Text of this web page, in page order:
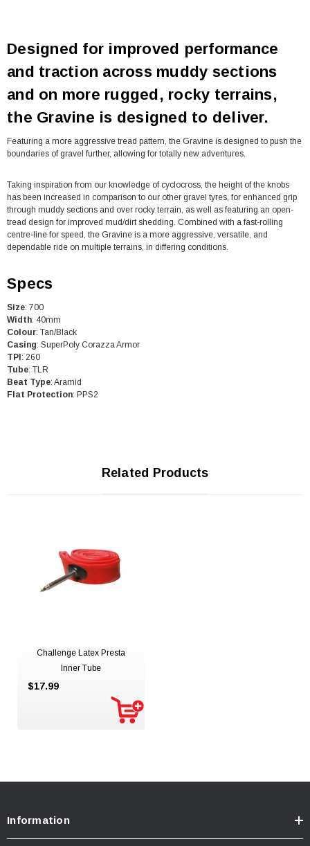
Designed for improved performance
and traction across muddy sections
and on more rugged, rocky terrains,
the Gravine is designed to deliver.
Featuring a more aggressive tread pattern, the Gravine is designed to push the
boundaries of gravel further, allowing for totally new adventures.
Taking inspiration from our knowledge of cyclocross, the height of the knobs
has been increased in comparison to our other gravel tyres, for enhanced grip
through muddy sections and over rocky terrain, as well as featuring an open-
tread design for improved mud/dirt shedding. Combined with a fast-rolling
centre-line for speed, the Gravine is a more aggressive, versatile, and
dependable ride on multiple terrains, in differing conditions.
Specs
Size: 700
Width: 40mm
Colour: Tan/Black
Casing: SuperPoly Corazza Armor
TPI: 260
Tube: TLR
Beat Type: Aramid
Flat Protection: PPS2
Related Products
Challenge Latex Presta
Inner Tube
$17.99
Information